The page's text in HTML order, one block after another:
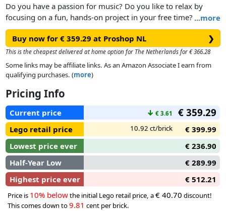
…more
Do you have a passion for music? Do you like to relax by
focusing on a fun, hands-on project in your free time? If so,
this incredible LEGO® Ideas Grand Piano model kit (21323)
is just the creative activity for you.
Feel the pride of building a sophisticated, brick-built version
of a concert grand piano that you can actually play music
moving pedal and authentic details such as the propped-
open top lid and fallboard. Turn on the motor and then you
are all set to play wonderful music – select user play on the
free LEGO Powered Up app to play the notes yourself or
activate auto play and just listen.
Buy now for € 359.29 at Proshop NL ❯
This is the cheapest delivered at home option for The Netherlands for € 366.28
Some links may be affiliate links. As an Amazon Associate I earn from
qualifying purchases. (more)
Pricing Info
Current price ↓ € 3.61 € 359.29
Lego retail price 10.92 ct/brick
€ 399.99
Lowest price ever
€ 236.90
Half-Year Low
€ 289.99
Highest price ever
€ 512.21
Price is 10% belowthe initial Lego retail price, a€ 40.70 discount!
This comes down to9.81 cent per brick.